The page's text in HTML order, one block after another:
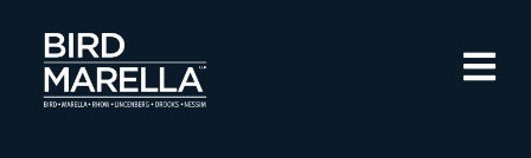
Bird Marella